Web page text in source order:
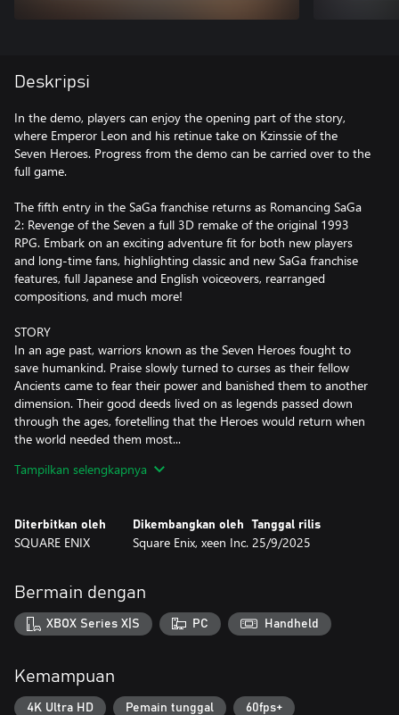
Deskripsi
In the demo, players can enjoy the opening part of the story,
where Emperor Leon and his retinue take on Kzinssie of the
Seven Heroes. Progress from the demo can be carried over to the
full game.
The fifth entry in the SaGa franchise returns as Romancing SaGa
2: Revenge of the Seven a full 3D remake of the original 1993
RPG. Embark on an exciting adventure fit for both new players
and long-time fans, highlighting classic and new SaGa franchise
features, full Japanese and English voiceovers, rearranged
compositions, and much more!
STORY
In an age past, warriors known as the Seven Heroes fought to
save humankind. Praise slowly turned to curses as their fellow
Ancients came to fear their power and banished them to another
dimension. Their good deeds lived on as legends passed down
through the ages, foretelling that the Heroes would return when
the world needed them most...
exile has corrupted their forms and they now seek vengeance on
Take on the role of the Emperor of Avalon as legions of fiends
spread across territories under the Heroes' command. Defend
and defeat the vengeful Seven Heroes one by one to save the
world!
KEY FEATURES
Join forces with characters from over 30 different classes
featuring a wide variety of professions and races, each with their
own favored weapons, unique abilities, and effective tactics.
Tampilkan selengkapnya
Diterbitkan oleh
SQUARE ENIX
Dikembangkan oleh
Square Enix, xeen Inc.
Tanggal rilis
25/9/2025
Bermain dengan
XBOX Series X|S PC Handheld
Kemampuan
4K Ultra HD Pemain tunggal 60fps+